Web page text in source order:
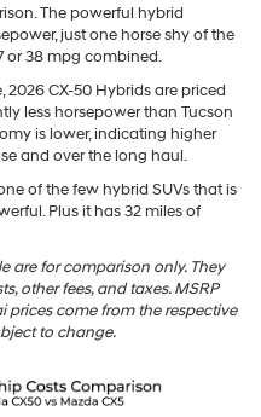
The powerful hybrid
just one horse shy of the
or 38 mpg combined.
CX-50 Hybrids are priced
less horsepower than Tucson
is lower, indicating higher
and over the long haul.
of the few hybrid SUVs that is
Plus it has 32 miles of
are for comparison only. They
other fees, and taxes. MSRP
come from the respective
to change.